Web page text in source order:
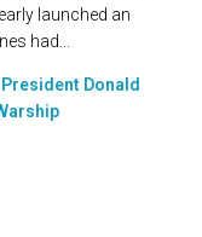
launched an
had...
President Donald